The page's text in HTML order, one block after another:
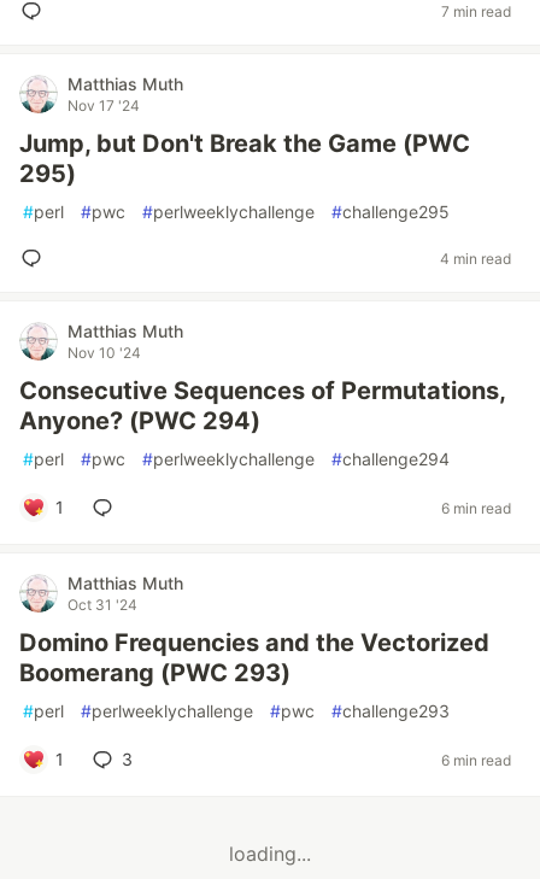
7 min read
Matthias Muth
Nov 17 '24
Jump, but Don't Break the Game (PWC
295)
#perl #pwc #perlweeklychallenge #challenge295
4 min read
Matthias Muth
Nov 10 '24
Consecutive Sequences of Permutations,
Anyone? (PWC 294)
#perl #pwc #perlweeklychallenge #challenge294
1 6 min read
Matthias Muth
Oct 31 '24
Domino Frequencies and the Vectorized
Boomerang (PWC 293)
#perl #perlweeklychallenge #pwc #challenge293
1 3 6 min read
loading...